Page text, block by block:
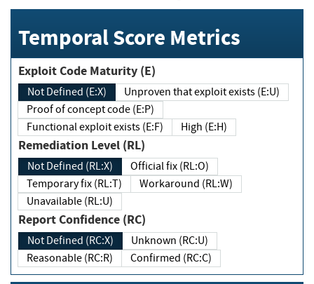
Temporal Score Metrics
Exploit Code Maturity (E)
Not Defined (E:X)
Unproven that exploit exists (E:U)
Proof of concept code (E:P)
Functional exploit exists (E:F)
High (E:H)
Remediation Level (RL)
Not Defined (RL:X)
Official fix (RL:O)
Temporary fix (RL:T)
Workaround (RL:W)
Unavailable (RL:U)
Report Confidence (RC)
Not Defined (RC:X)
Unknown (RC:U)
Reasonable (RC:R)
Confirmed (RC:C)